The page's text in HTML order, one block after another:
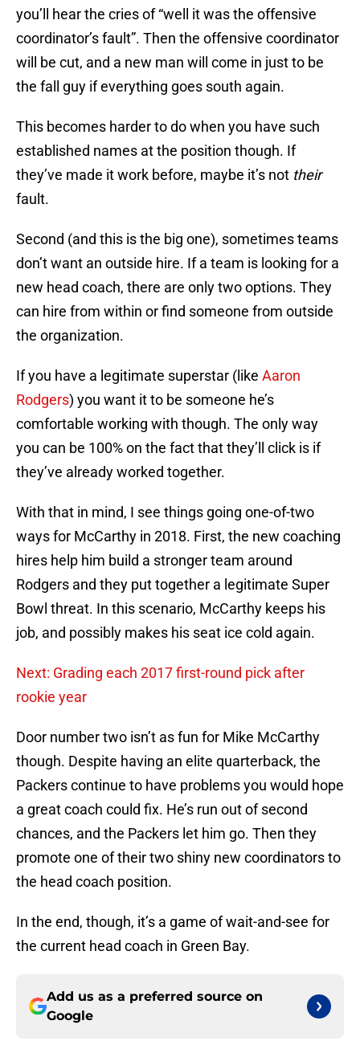
you’ll hear the cries of “well it was the offensive
coordinator’s fault”. Then the offensive coordinator
will be cut, and a new man will come in just to be
the fall guy if everything goes south again.
This becomes harder to do when you have such
established names at the position though. If
they’ve made it work before, maybe it’s not their
fault.
Second (and this is the big one), sometimes teams
don’t want an outside hire. If a team is looking for a
new head coach, there are only two options. They
can hire from within or find someone from outside
the organization.
If you have a legitimate superstar (like Aaron
Rodgers) you want it to be someone he’s
comfortable working with though. The only way
you can be 100% on the fact that they’ll click is if
they’ve already worked together.
With that in mind, I see things going one-of-two
ways for McCarthy in 2018. First, the new coaching
hires help him build a stronger team around
Rodgers and they put together a legitimate Super
Bowl threat. In this scenario, McCarthy keeps his
job, and possibly makes his seat ice cold again.
Next: Grading each 2017 first-round pick after
rookie year
Door number two isn’t as fun for Mike McCarthy
though. Despite having an elite quarterback, the
Packers continue to have problems you would hope
a great coach could fix. He’s run out of second
chances, and the Packers let him go. Then they
promote one of their two shiny new coordinators to
the head coach position.
In the end, though, it’s a game of wait-and-see for
the current head coach in Green Bay.
Add us as a preferred source on
Google